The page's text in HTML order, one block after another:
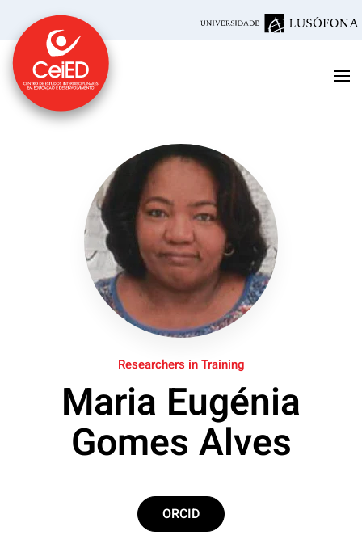
Skip to main content
Researchers in Training
Maria Eugénia
Gomes Alves
ORCID